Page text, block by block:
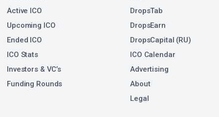
Active ICO
Upcoming ICO
Ended ICO
ICO Stats
Investors & VC’s
Funding Rounds
DropsTab
DropsEarn
DropsCapital (RU)
ICO Calendar
Advertising
About
Legal